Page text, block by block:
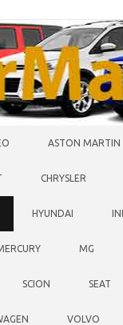
ASTON MARTIN
CHRYSLER
HYUNDAI
MG
SCION SEAT
VOLVO